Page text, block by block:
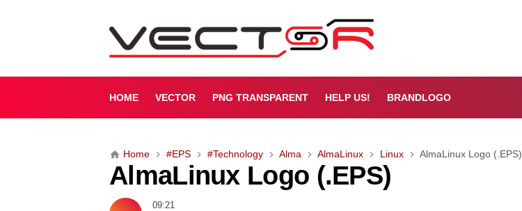
l
L
i
L
o
g
o
HOME VECTOR PNG TRANSPARENT HELP US! BRANDLOGO
Home #EPS #Technology Alma AlmaLinux Linux AlmaLinux Logo (.EPS)
AlmaLinux Logo (.EPS)
09:21